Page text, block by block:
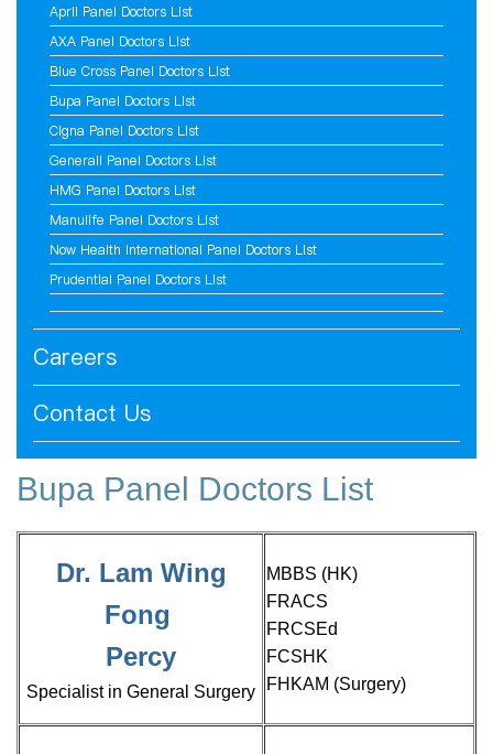
April Panel Doctors List
AXA Panel Doctors List
Blue Cross Panel Doctors List
Bupa Panel Doctors List
Cigna Panel Doctors List
Generali Panel Doctors List
HMG Panel Doctors List
Manulife Panel Doctors List
Now Health International Panel Doctors List
Prudential Panel Doctors List
Careers
Contact Us
Bupa Panel Doctors List
Dr. Lam Wing
Fong
Percy
Specialist in General Surgery
MBBS (HK)
FRACS
FRCSEd
FCSHK
FHKAM (Surgery)